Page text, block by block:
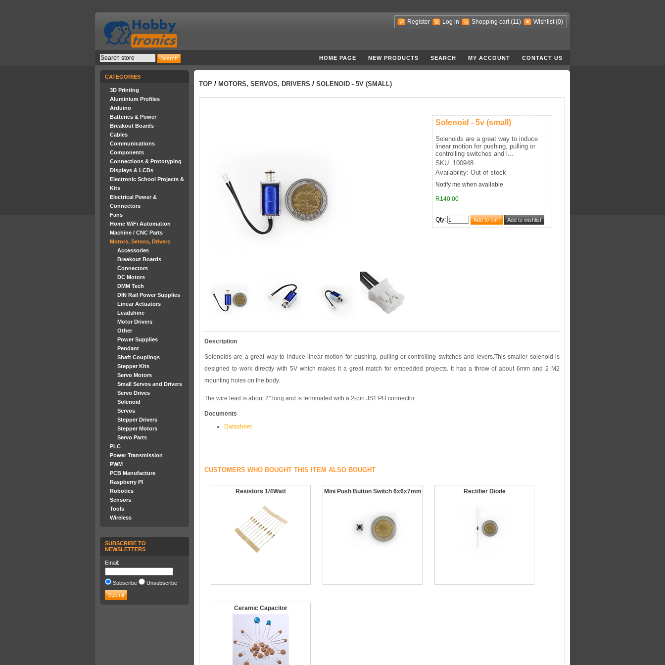
Register Log in Shopping cart (11) Wishlist (0)
HOME PAGE NEW PRODUCTS SEARCH MY ACCOUNT CONTACT US
CATEGORIES
3D Printing
Aluminium Profiles
Arduino
Batteries & Power
Breakout Boards
Cables
Communications
Components
Connections & Prototyping
Displays & LCDs
Electronic School Projects &
Kits
Electrical Power &
Connectors
Fans
Home WiFi Automation
Machine / CNC Parts
Motors, Servos, Drivers
Accessories
Breakout Boards
Connectors
DC Motors
DMM Tech
DIN Rail Power Supplies
Linear Actuators
Leadshine
Motor Drivers
Other
Power Supplies
Pendant
Shaft Couplings
Stepper Kits
Servo Motors
Small Servos and Drivers
Servo Drives
Solenoid
Servos
Stepper Drivers
Stepper Motors
Servo Parts
PLC
Power Transmission
PWM
PCB Manufacture
Raspberry PI
Robotics
Sensors
Tools
Wireless
SUBSCRIBE TO
NEWSLETTERS
Email:
Subscribe Unsubscribe
TOP / MOTORS, SERVOS, DRIVERS / SOLENOID - 5V (SMALL)
Solenoid - 5v (small)
Solenoids are a great way to induce
linear motion for pushing, pulling or
controlling switches and l...
SKU: 100948
Availability: Out of stock
Notify me when available
R140,00
Qty:
Description
Solenoids are a great way to induce linear motion for pushing, pulling or controlling switches and levers.This smaller solenoid is
designed to work directly with 5V which makes it a great match for embedded projects. It has a throw of about 6mm and 2 M2
mounting holes on the body.
The wire lead is about 2" long and is terminated with a 2-pin JST PH connector.
Documents
Datasheet
CUSTOMERS WHO BOUGHT THIS ITEM ALSO BOUGHT
Resistors 1/4Watt Mini Push Button Switch 6x6x7mm Rectifier Diode
Ceramic Capacitor